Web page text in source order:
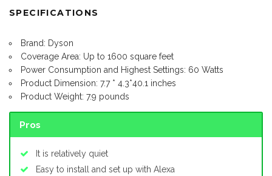
SPECIFICATIONS
Brand: Dyson
Coverage Area: Up to 1600 square feet
Power Consumption and Highest Settings: 60 Watts
Product Dimension: 7.7 * 4.3*40.1 inches
Product Weight: 7.9 pounds
Pros
It is relatively quiet
Easy to install and set up with Alexa